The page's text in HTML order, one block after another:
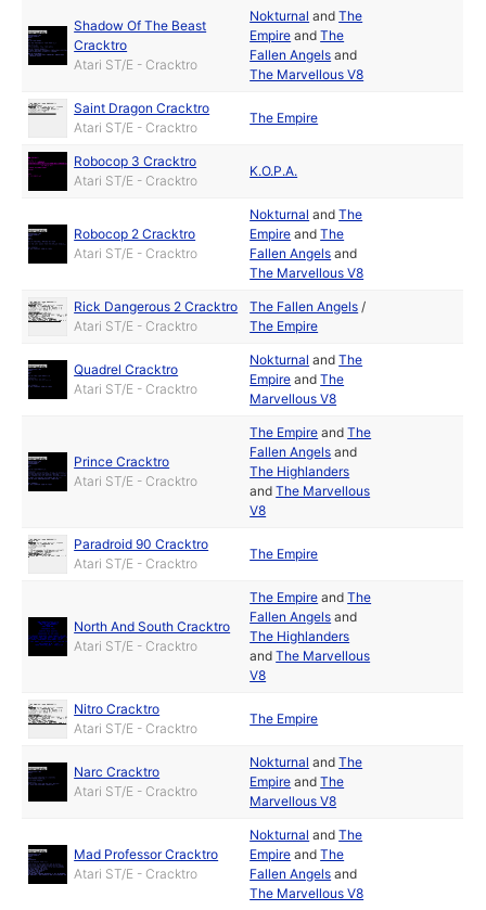
Shadow Of The Beast
Cracktro
Atari ST/E - Cracktro
Nokturnal andThe
Empire andThe
Fallen Angels and
The Marvellous V8
Saint Dragon Cracktro
Atari ST/E - Cracktro
The Empire
Robocop 3 Cracktro
Atari ST/E - Cracktro
K.O.P.A.
Robocop 2 Cracktro
Atari ST/E - Cracktro
Nokturnal andThe
Empire andThe
Fallen Angels and
The Marvellous V8
Rick Dangerous 2 Cracktro
Atari ST/E - Cracktro
The Fallen Angels /
The Empire
Quadrel Cracktro
Atari ST/E - Cracktro
Nokturnal andThe
Empire andThe
Marvellous V8
Prince Cracktro
Atari ST/E - Cracktro
The Empire andThe
Fallen Angels and
The Highlanders
andThe Marvellous
V8
Paradroid 90 Cracktro
Atari ST/E - Cracktro
The Empire
North And South Cracktro
Atari ST/E - Cracktro
The Empire andThe
Fallen Angels and
The Highlanders
andThe Marvellous
V8
Nitro Cracktro
Atari ST/E - Cracktro
The Empire
Narc Cracktro
Atari ST/E - Cracktro
Nokturnal andThe
Empire andThe
Marvellous V8
Mad Professor Cracktro
Atari ST/E - Cracktro
Nokturnal andThe
Empire andThe
Fallen Angels and
The Marvellous V8